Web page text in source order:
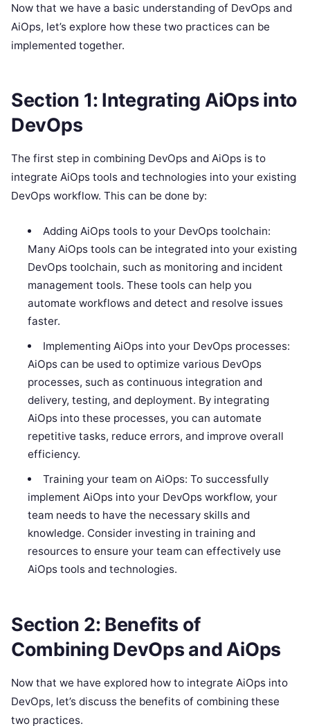
Now that we have a basic understanding of DevOps and
AiOps, let’s explore how these two practices can be
implemented together.
Section 1: Integrating AiOps into
DevOps
The first step in combining DevOps and AiOps is to
integrate AiOps tools and technologies into your existing
DevOps workflow. This can be done by:
Adding AiOps tools to your DevOps toolchain:
Many AiOps tools can be integrated into your existing
DevOps toolchain, such as monitoring and incident
management tools. These tools can help you
automate workflows and detect and resolve issues
faster.
Implementing AiOps into your DevOps processes:
AiOps can be used to optimize various DevOps
processes, such as continuous integration and
delivery, testing, and deployment. By integrating
AiOps into these processes, you can automate
repetitive tasks, reduce errors, and improve overall
efficiency.
Training your team on AiOps: To successfully
implement AiOps into your DevOps workflow, your
team needs to have the necessary skills and
knowledge. Consider investing in training and
resources to ensure your team can effectively use
AiOps tools and technologies.
Section 2: Benefits of
Combining DevOps and AiOps
Now that we have explored how to integrate AiOps into
DevOps, let’s discuss the benefits of combining these
two practices.